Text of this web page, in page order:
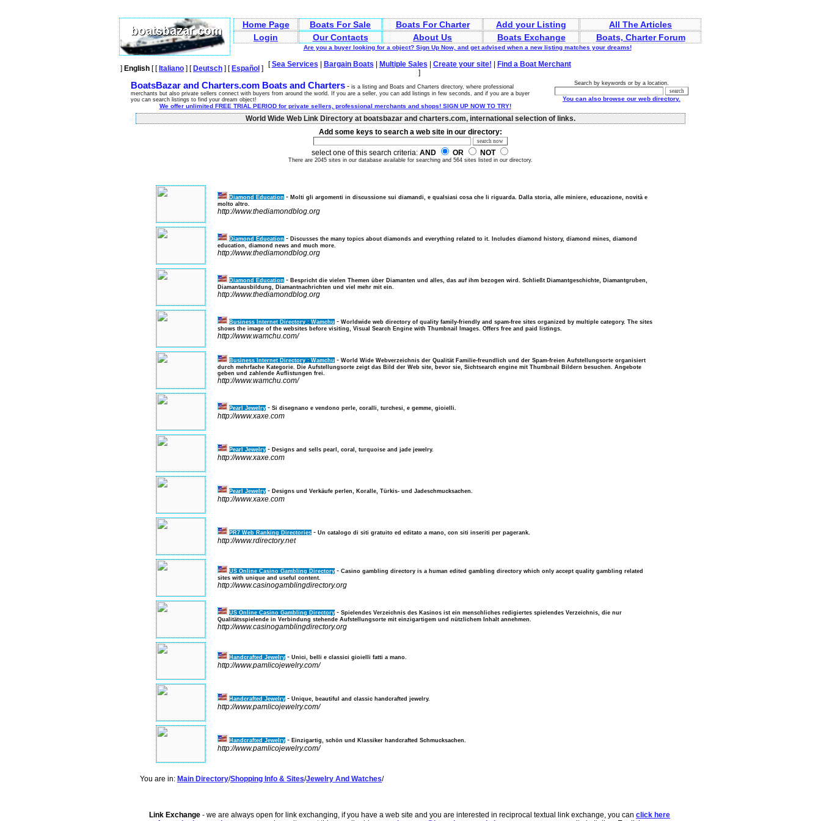
Home Page Boats For Sale Boats For Charter Add your Listing
All The Articles
Login
Our Contacts About Us Boats Exchange Boats, Charter Forum
Are you a buyer looking for a object? Sign Up Now, and get advised when a new listing matches your dreams!
] English [ [ Italiano ] [ Deutsch ] [ Español ] [Sea Services Bargain Boats Multiple Sales Create your site!
Find a Boat Merchant
]
BoatsBazar and Charters.com Boats and Charters - is a listing and Boats and Charters directory, where professional
merchants but also private sellers connect with buyers from around the world. If you are a seller, you can add listings in few seconds, and if you are a buyer
you can search listings to find your dream object!
We offer unlimited FREE TRIAL PERIOD for private sellers, professional merchants and shops! SIGN UP NOW TO TRY!
Search by keywords or by a location.
You can also browse our web directory.
World Wide Web Link Directory at boatsbazar and charters.com, international selection of links.
Add some keys to search a web site in our directory:
select one of this search criteria: AND OR NOT
There are 2045 sites in our database available for searching and 564 sites listed in our directory.
Diamond Education - Molti gli argomenti in discussione sui diamandi, e qualsiasi cosa che li riguarda. Dalla storia, alle miniere, educazione, novità e
molto altro.
http://www.thediamondblog.org
Diamond Education - Discusses the many topics about diamonds and everything related to it. Includes diamond history, diamond mines, diamond
education, diamond news and much more.
http://www.thediamondblog.org
Diamond Education - Bespricht die vielen Themen über Diamanten und alles, das auf ihm bezogen wird. Schließt Diamantgeschichte, Diamantgruben,
Diamantausbildung, Diamantnachrichten und viel mehr mit ein.
http://www.thediamondblog.org
Business Internet Directory : Wamchu - Worldwide web directory of quality family-friendly and spam-free sites organized by multiple category. The sites
shows the image of the websites before visiting, Visual Search Engine with Thumbnail Images. Offers free and paid listings.
http://www.wamchu.com/
Business Internet Directory : Wamchu - World Wide Webverzeichnis der Qualität Familie-freundlich und der Spam-freien Aufstellungsorte organisiert
durch mehrfache Kategorie. Die Aufstellungsorte zeigt das Bild der Web site, bevor sie, Sichtsearch engine mit Thumbnail Bildern besuchen. Angebote
geben und zahlende Auflistungen frei.
http://www.wamchu.com/
Pearl Jewelry - Si disegnano e vendono perle, coralli, turchesi, e gemme, gioielli.
http://www.xaxe.com
Pearl Jewelry - Designs and sells pearl, coral, turquoise and jade jewelry.
http://www.xaxe.com
Pearl Jewelry - Designs und Verkäufe perlen, Koralle, Türkis- und Jadeschmucksachen.
http://www.xaxe.com
PR7 Web Ranking Directories - Un catalogo di siti gratuito ed editato a mano, con siti inseriti per pagerank.
http://www.rdirectory.net
US Online Casino Gambling Directory - Casino gambling directory is a human edited gambling directory which only accept quality gambling related
sites with unique and useful content.
http://www.casinogamblingdirectory.org
US Online Casino Gambling Directory - Spielendes Verzeichnis des Kasinos ist ein menschliches redigiertes spielendes Verzeichnis, die nur
Qualitätsspielende in Verbindung stehende Aufstellungsorte mit einzigartigem und nützlichem Inhalt annehmen.
http://www.casinogamblingdirectory.org
Handcrafted Jewelry - Unici, belli e classici gioielli fatti a mano.
http://www.pamlicojewelry.com/
Handcrafted Jewelry - Unique, beautiful and classic handcrafted jewelry.
http://www.pamlicojewelry.com/
Handcrafted Jewelry - Einzigartig, schön und Klassiker handcrafted Schmucksachen.
http://www.pamlicojewelry.com/
You are in: Main Directory/Shopping Info & Sites/Jewelry And Watches/
Link Exchange - we are always open for link exchanging, if you have a web site and you are interested in reciprocal textual link exchange, you can click here